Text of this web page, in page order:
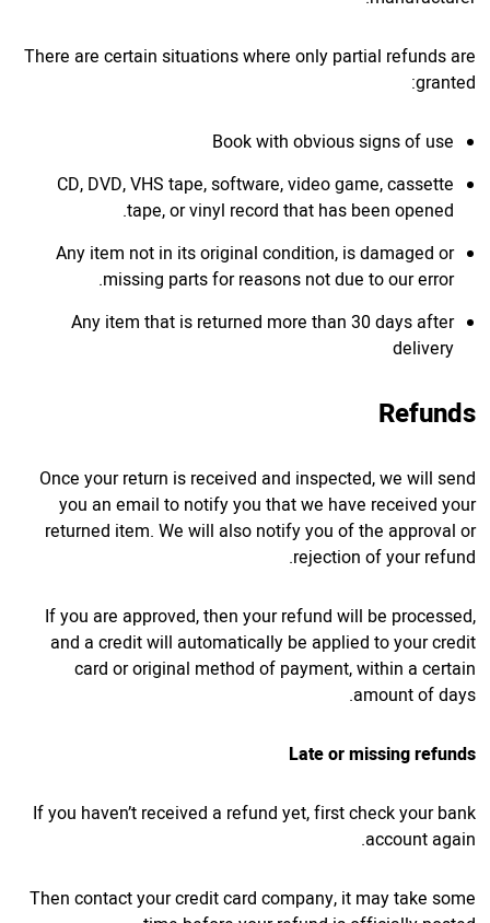
There are certain situations where only partial refunds are
granted:
Book with obvious signs of use
CD, DVD, VHS tape, software, video game, cassette
tape, or vinyl record that has been opened.
Any item not in its original condition, is damaged or
missing parts for reasons not due to our error.
Any item that is returned more than 30 days after
delivery
Refunds
Once your return is received and inspected, we will send
you an email to notify you that we have received your
returned item. We will also notify you of the approval or
rejection of your refund.
If you are approved, then your refund will be processed,
and a credit will automatically be applied to your credit
card or original method of payment, within a certain
amount of days.
Late or missing refunds
If you haven’t received a refund yet, first check your bank
account again.
Then contact your credit card company, it may take some